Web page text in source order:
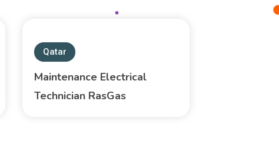
Qatar
Maintenance Electrical
Technician RasGas